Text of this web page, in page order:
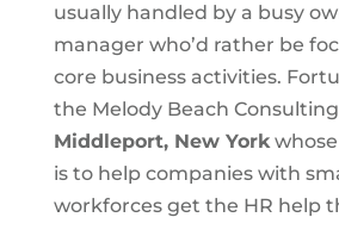
usually handled by a busy
manager who’d rather be
core business activities.
the Melody Beach
Middleport, New Yorkwhose
is to help companies with
workforces get the HR help